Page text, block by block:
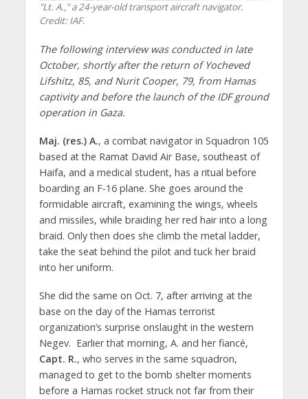
"Lt. A.," a 24-year-old transport aircraft navigator.
Credit: IAF.
The following interview was conducted in late
October, shortly after the return of Yocheved
Lifshitz, 85, and Nurit Cooper, 79, from Hamas
captivity and before the launch of the IDF ground
operation in Gaza.
Maj. (res.) A., a combat navigator in Squadron 105
based at the Ramat David Air Base, southeast of
Haifa, and a medical student, has a ritual before
boarding an F-16 plane. She goes around the
formidable aircraft, examining the wings, wheels
and missiles, while braiding her red hair into a long
braid. Only then does she climb the metal ladder,
take the seat behind the pilot and tuck her braid
into her uniform.
She did the same on Oct. 7, after arriving at the
base on the day of the Hamas terrorist
organization’s surprise onslaught in the western
Negev. Earlier that morning, A. and her fiancé,
Capt. R., who serves in the same squadron,
managed to get to the bomb shelter moments
before a Hamas rocket struck not far from their